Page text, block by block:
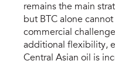
remains the main
but BTC alone
commercial
additional flexibility,
Central Asian oil is